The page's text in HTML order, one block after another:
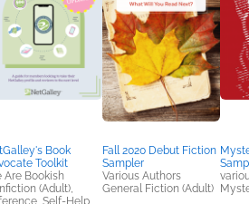
Book
Toolkit
Are Bookish
(Adult),
Self-Help
Fall 2020 Debut Fiction
Sampler
Various Authors
General Fiction (Adult)